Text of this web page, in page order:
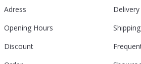
Adress
Opening Hours
Discount